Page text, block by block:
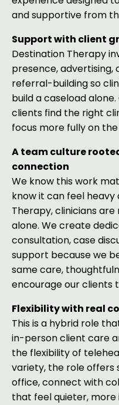
and supportive from
Support with client
Destination Therapy
presence,
referral-building so
build a caseload
clients find the right
focus more fully on
A team culture
connection
We know this work
know it can feel
Therapy, clinicians
alone. We create
consultation, case
support because we
same care,
encourage our clients
Flexibility with real
This is a hybrid role
in-person client care
the flexibility of
variety, the role offers
office, connect with
that feel quieter,